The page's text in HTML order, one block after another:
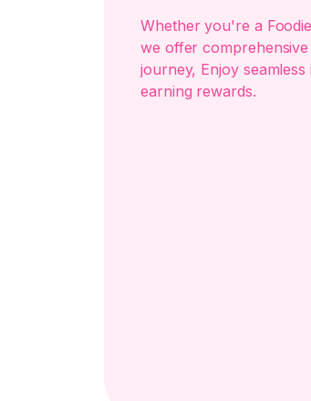
Whether you're a
we offer
journey, Enjoy
earning rewards.